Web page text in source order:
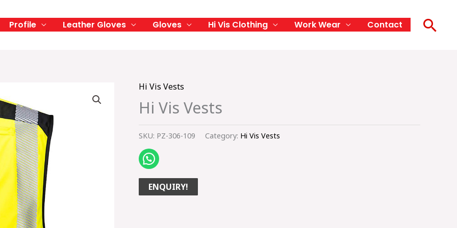
Profile Leather Gloves Gloves Hi Vis Clothing Work Wear Contact
Hi Vis Vests
Hi Vis Vests
SKU: PZ-306-109 Category: Hi Vis Vests
ENQUIRY!